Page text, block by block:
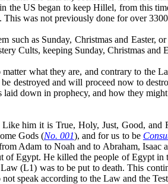
the US began to keep Hillel, from this
was not previously done for over
such as Sunday, Christmas and
Cults, keeping Sunday, Christmas
what they are, and contrary to the
be destroyed and will proceed now to
down in prophecy, and how they
him it is True, Holy, Just, Good, and
Gods (No. 001), and for us to be
Adam to Noah and to Abraham,
of Egypt. He killed the people of Egypt in
(L1) was to be put to death. This
speak according to the Law and the